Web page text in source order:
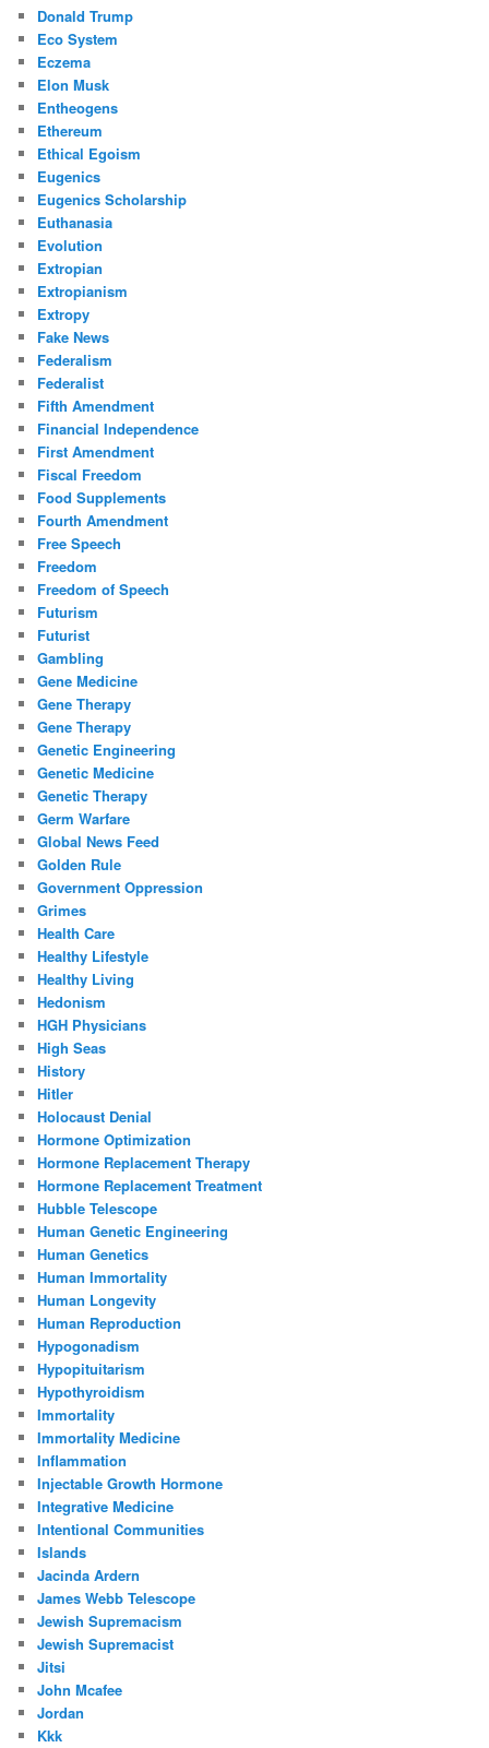
Donald Trump
Eco System
Eczema
Elon Musk
Entheogens
Ethereum
Ethical Egoism
Eugenics
Eugenics Scholarship
Euthanasia
Evolution
Extropian
Extropianism
Extropy
Fake News
Federalism
Federalist
Fifth Amendment
Financial Independence
First Amendment
Fiscal Freedom
Food Supplements
Fourth Amendment
Free Speech
Freedom
Freedom of Speech
Futurism
Futurist
Gambling
Gene Medicine
Gene Therapy
Gene Therapy
Genetic Engineering
Genetic Medicine
Genetic Therapy
Germ Warfare
Global News Feed
Golden Rule
Government Oppression
Grimes
Health Care
Healthy Lifestyle
Healthy Living
Hedonism
HGH Physicians
High Seas
History
Hitler
Holocaust Denial
Hormone Optimization
Hormone Replacement Therapy
Hormone Replacement Treatment
Hubble Telescope
Human Genetic Engineering
Human Genetics
Human Immortality
Human Longevity
Human Reproduction
Hypogonadism
Hypopituitarism
Hypothyroidism
Immortality
Immortality Medicine
Inflammation
Injectable Growth Hormone
Integrative Medicine
Intentional Communities
Islands
Jacinda Ardern
James Webb Telescope
Jewish Supremacism
Jewish Supremacist
Jitsi
John Mcafee
Jordan
Kkk